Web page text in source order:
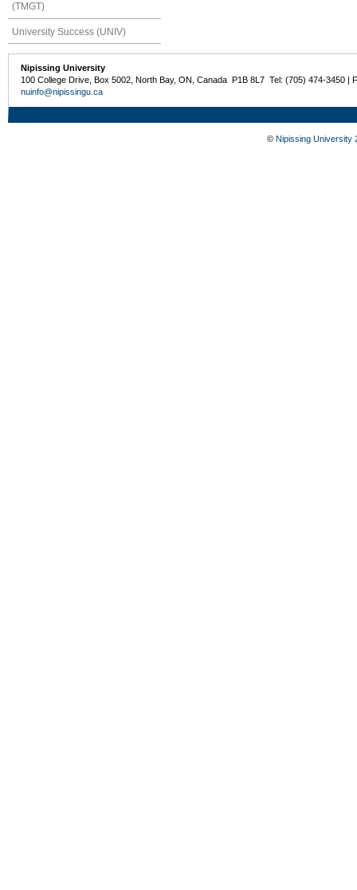
(TMGT)
University Success (UNIV)
Nipissing University
100 College Drive, Box 5002, North Bay, ON, Canada P1B 8L7 Tel: (705) 474-3450 |
nuinfo@nipissingu.ca
© Nipissing University